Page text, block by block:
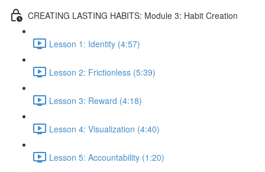
CREATING LASTING HABITS: Module 3: Habit Creation
Lesson 1: Identity (4:57)
Lesson 2: Frictionless (5:39)
Lesson 3: Reward (4:18)
Lesson 4: Visualization (4:40)
Lesson 5: Accountability (1:20)